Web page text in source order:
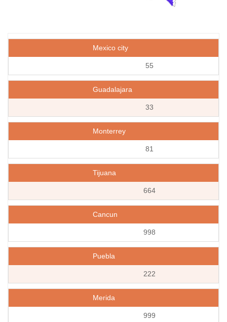
Mexico city
55
Guadalajara
33
Monterrey
81
Tijuana
664
Cancun
998
Puebla
222
Merida
999